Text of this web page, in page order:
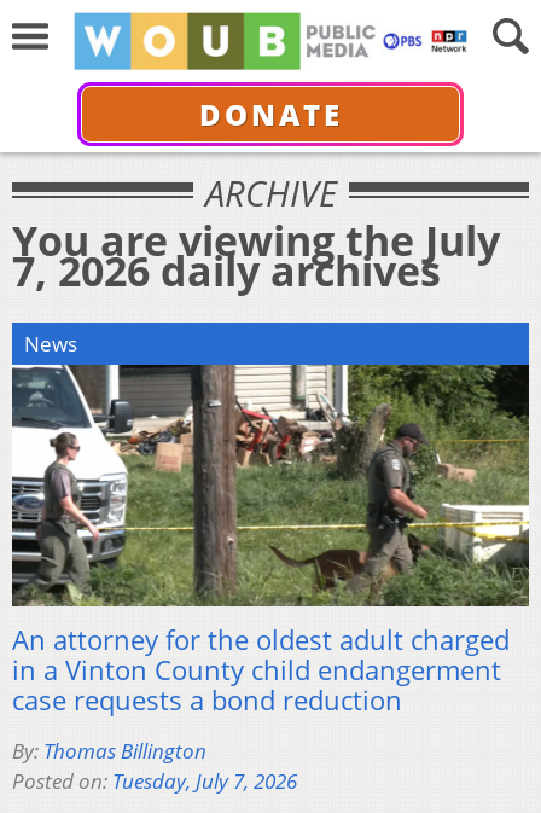
DONATE
ARCHIVE
You are viewing the July
7, 2026 daily archives
News
An attorney for the oldest adult charged
in a Vinton County child endangerment
case requests a bond reduction
By: Thomas Billington
Posted on: Tuesday, July 7, 2026